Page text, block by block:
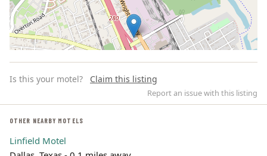
Leaflet | ©
Is this your motel? Claim this listing
Report an issue with this listing
OTHER NEARBY MOTELS
Linfield Motel